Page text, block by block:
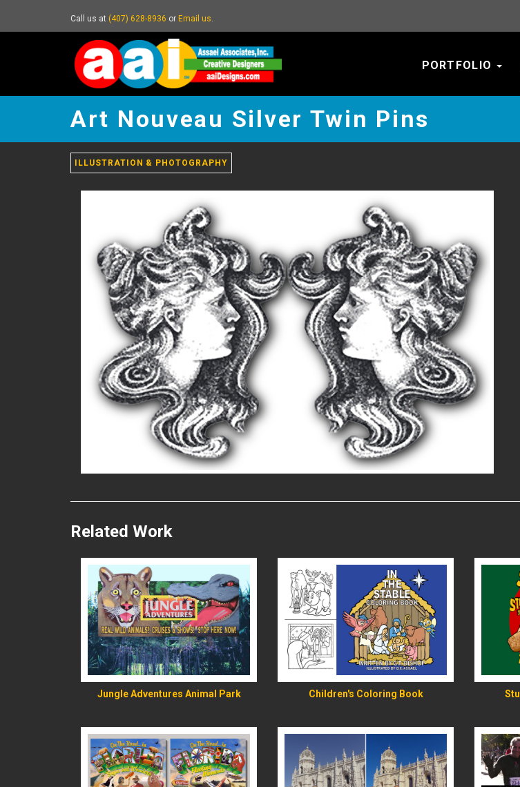
Call us at (407) 628-8936 or Email us.
Art
Nouveau
Silver
Pins
-
go
to
PORTFOLIO
Art Nouveau Silver Twin Pins
ILLUSTRATION & PHOTOGRAPHY
Related Work
READ MORE
Jungle Adventures Animal Park
READ MORE
Children's Coloring Book
READ MORE READ MORE